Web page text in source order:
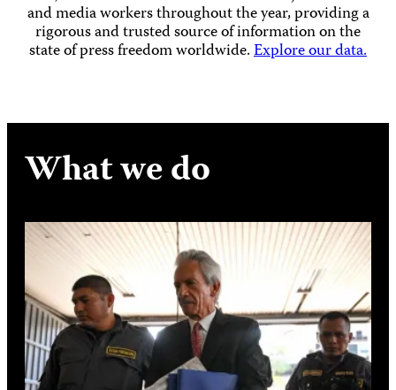
and media workers throughout the year, providing a
rigorous and trusted source of information on the
state of press freedom worldwide.Explore our data.
What we do